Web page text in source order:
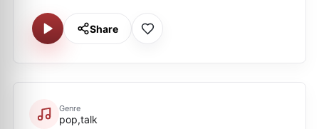
Share
Genre
pop,talk